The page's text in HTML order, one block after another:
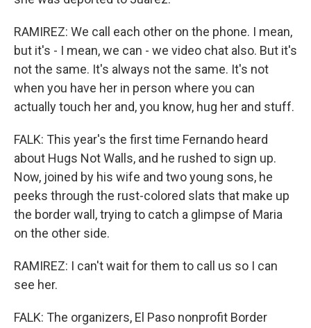
RAMIREZ: We call each other on the phone. I mean,
but it's - I mean, we can - we video chat also. But it's
not the same. It's always not the same. It's not
when you have her in person where you can
actually touch her and, you know, hug her and stuff.
FALK: This year's the first time Fernando heard
about Hugs Not Walls, and he rushed to sign up.
Now, joined by his wife and two young sons, he
peeks through the rust-colored slats that make up
the border wall, trying to catch a glimpse of Maria
on the other side.
RAMIREZ: I can't wait for them to call us so I can
see her.
FALK: The organizers, El Paso nonprofit Border